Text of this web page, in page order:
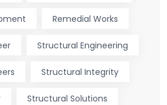
Remedial Works
Structural Engineering
Structural Integrity
Structural Solutions